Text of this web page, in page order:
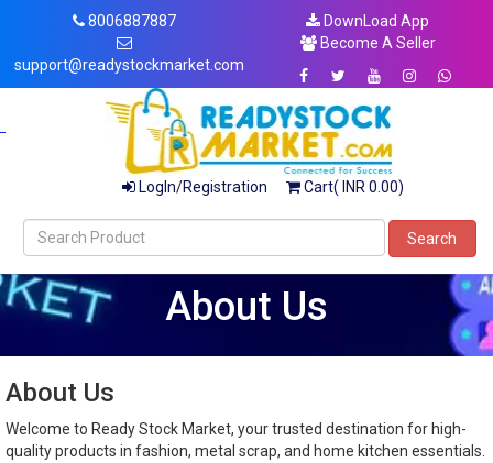
8006887887
support@readystockmarket.com
DownLoad App
Become A Seller
LogIn/Registration Cart( INR 0.00)
Search
About Us
About Us
Welcome to Ready Stock Market, your trusted destination for high-
quality products in fashion, metal scrap, and home kitchen essentials.